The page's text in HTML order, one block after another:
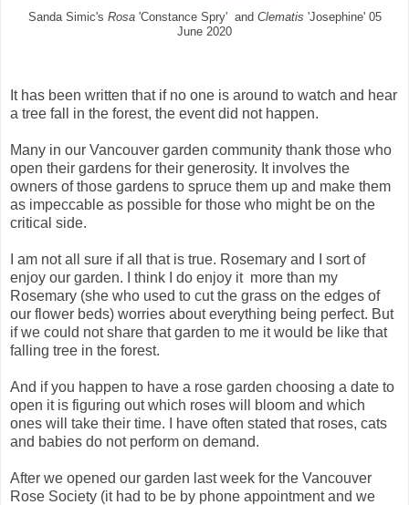
Sanda Simic's Rosa'Constance Spry' and Clematis 'Josephine' 05
June 2020
It has been written that if no one is around to watch and hear
a tree fall in the forest, the event did not happen.
Many in our Vancouver garden community thank those who
open their gardens for their generosity. It involves the
owners of those gardens to spruce them up and make them
as impeccable as possible for those who might be on the
critical side.
I am not all sure if all that is true. Rosemary and I sort of
enjoy our garden. I think I do enjoy it more than my
Rosemary (she who used to cut the grass on the edges of
our flower beds) worries about everything being perfect. But
if we could not share that garden to me it would be like that
falling tree in the forest.
And if you happen to have a rose garden choosing a date to
open it is figuring out which roses will bloom and which
ones will take their time. I have often stated that roses, cats
and babies do not perform on demand.
After we opened our garden last week for the Vancouver
Rose Society (it had to be by phone appointment and we